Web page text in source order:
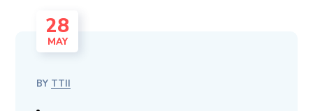
28
MAY
BY TTII